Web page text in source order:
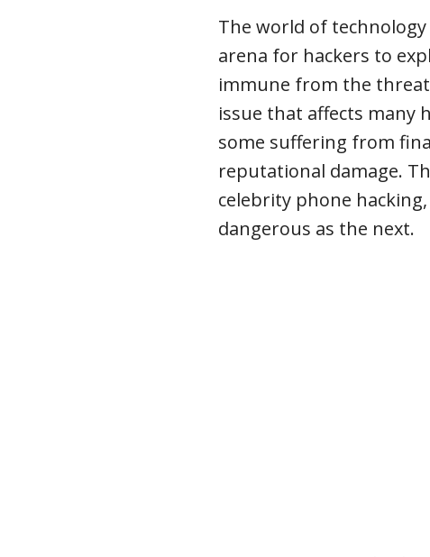
The world of
arena for hackers to
immune from the
issue that affects many
some suffering from
reputational damage.
celebrity phone
dangerous as the next.